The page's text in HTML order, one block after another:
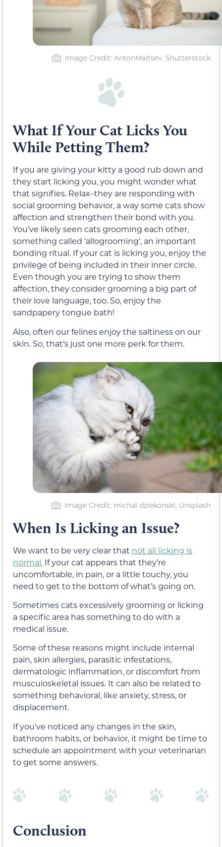
Image Credit: AntonMaltsev, Shutterstock
What If Your Cat Licks You
While Petting Them?
If you are giving your kitty a good rub down and
they start licking you, you might wonder what
that signifies. Relax–they are responding with
social grooming behavior, a way some cats show
affection and strengthen their bond with you.
You’ve likely seen cats grooming each other,
something called ‘allogrooming’, an important
bonding ritual. If your cat is licking you, enjoy the
privilege of being included in their inner circle.
Even though you are trying to show them
affection, they consider grooming a big part of
their love language, too. So, enjoy the
sandpapery tongue bath!
Also, often our felines enjoy the saltiness on our
skin. So, that’s just one more perk for them.
Image Credit: michal dziekonski, Unsplash
When Is Licking an Issue?
We want to be very clear that not all licking is
normal. If your cat appears that they’re
uncomfortable, in pain, or a little touchy, you
need to get to the bottom of what’s going on.
Sometimes cats excessively grooming or licking
a specific area has something to do with a
medical issue.
Some of these reasons might include internal
pain, skin allergies, parasitic infestations,
dermatologic inflammation, or discomfort from
musculoskeletal issues. It can also be related to
something behavioral, like anxiety, stress, or
displacement.
If you’ve noticed any changes in the skin,
bathroom habits, or behavior, it might be time to
schedule an appointment with your veterinarian
to get some answers.
Conclusion